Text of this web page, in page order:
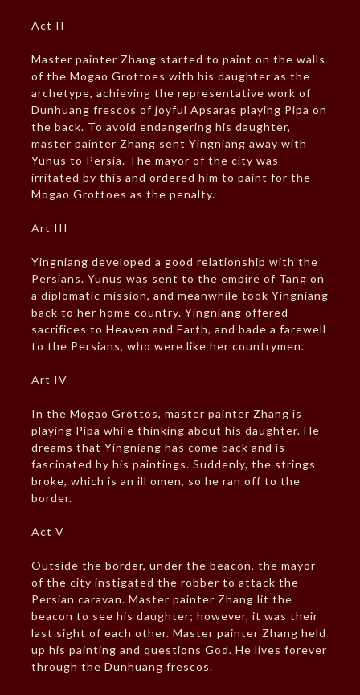
Act II
Master painter Zhang started to paint on the walls
of the Mogao Grottoes with his daughter as the
archetype, achieving the representative work of
Dunhuang frescos of joyful Apsaras playing Pipa on
the back. To avoid endangering his daughter,
master painter Zhang sent Yingniang away with
Yunus to Persia. The mayor of the city was
irritated by this and ordered him to paint for the
Mogao Grottoes as the penalty.
Art III
Yingniang developed a good relationship with the
Persians. Yunus was sent to the empire of Tang on
a diplomatic mission, and meanwhile took Yingniang
back to her home country. Yingniang offered
sacrifices to Heaven and Earth, and bade a farewell
to the Persians, who were like her countrymen.
Art IV
In the Mogao Grottos, master painter Zhang is
playing Pipa while thinking about his daughter. He
dreams that Yingniang has come back and is
fascinated by his paintings. Suddenly, the strings
broke, which is an ill omen, so he ran off to the
border.
Act V
Outside the border, under the beacon, the mayor
of the city instigated the robber to attack the
Persian caravan. Master painter Zhang lit the
beacon to see his daughter; however, it was their
last sight of each other. Master painter Zhang held
up his painting and questions God. He lives forever
through the Dunhuang frescos.